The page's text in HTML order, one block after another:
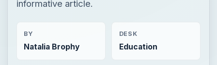
informative article.
BY
Natalia Brophy
DESK
Education